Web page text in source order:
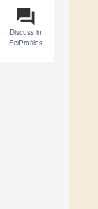
question_answer
Discuss in
SciProfiles